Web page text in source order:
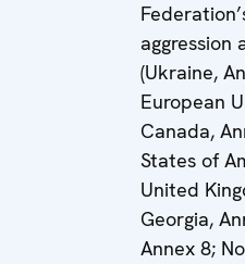
aggression
(Ukraine,
European
Canada,
States of
United
Georgia,
Annex 8;